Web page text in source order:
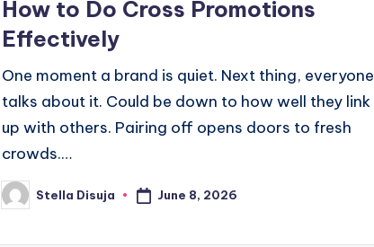
How to Do Cross Promotions
Effectively
One moment a brand is quiet. Next thing, everyone
talks about it. Could be down to how well they link
up with others. Pairing off opens doors to fresh
crowds.…
Posted
by
Stella Disuja June 8, 2026